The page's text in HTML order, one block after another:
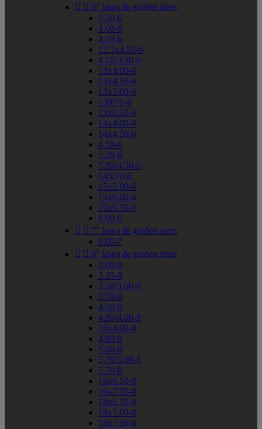
  6" lawn & garden sizes
3.50-6
4.00-6
4.10-6
12.5x4.50-6
4.10/3.50-6
13x4.00-6
13x4.50-6
13x5.00-6
130/70-6
13x6.50-6
14x4.00-6
14x4.50-6
4.50-6
5.30-6
5.30/4.50-6
145/70-6
15x5.00-6
15x6.00-6
15x6.50-6
8.00-6
  7" lawn & garden sizes
8.00-7
  8" lawn & garden sizes
3.00-8
3.25-8
3.50/3.00-8
3.50-8
4.00-8
4.80/4.00-8
16x4.00-8
4.80-8
5.00-8
5.70/5.00-8
5.70-8
16x6.50-8
16x7.50-8
18x6.50-8
18x7.00-8
18x7.50-8